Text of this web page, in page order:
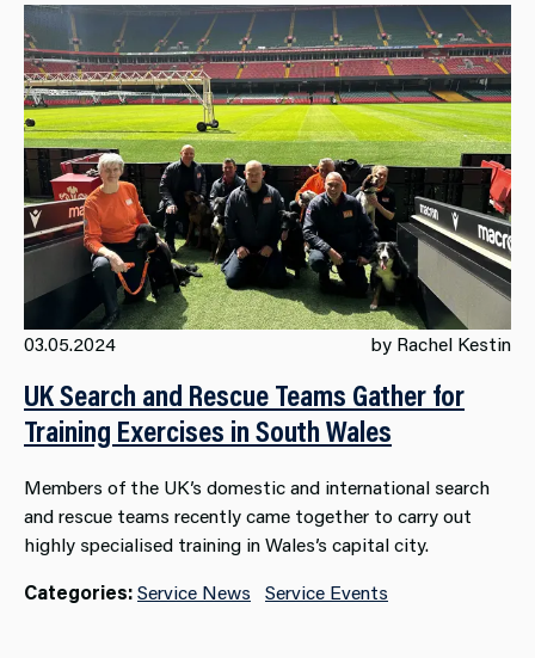
03.05.2024 by Rachel Kestin
UK Search and Rescue Teams Gather for
Training Exercises in South Wales
Members of the UK’s domestic and international search
and rescue teams recently came together to carry out
highly specialised training in Wales’s capital city.
Categories:Service News Service Events